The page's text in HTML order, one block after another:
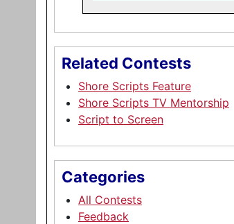
Related Contests
Shore Scripts Feature
Shore Scripts TV Mentorship
Script to Screen
Categories
All Contests
Feedback